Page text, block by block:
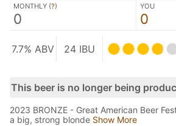
MONTHLY (?)
0
YOU
0
7.7% ABV 24 IBU
This beer is no longer being
2023 BRONZE - Great American Beer
a big, strong blonde Show More